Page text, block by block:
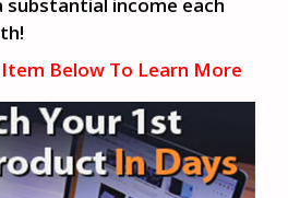
Item Below To Learn More